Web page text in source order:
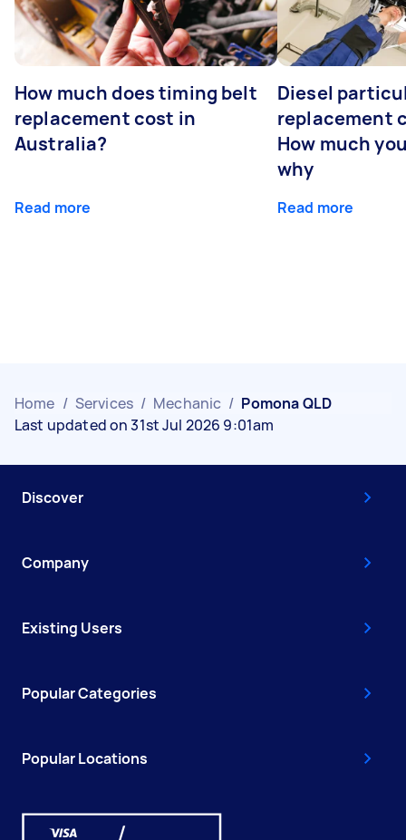
How much does timing belt
replacement cost in
Australia?
Read more
Diesel
replacement
How much
why
Read more
Home / Services / Mechanic / Pomona QLD
Last updated on 31st Jul 2026 9:01am
Discover
Company
Existing Users
Popular Categories
Popular Locations